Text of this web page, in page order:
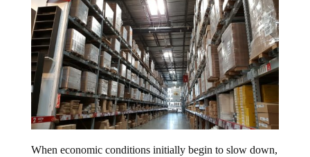
When economic conditions initially begin to slow down,